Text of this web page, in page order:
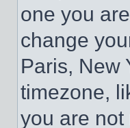
one you
change
Paris, New
timezone,
you are not